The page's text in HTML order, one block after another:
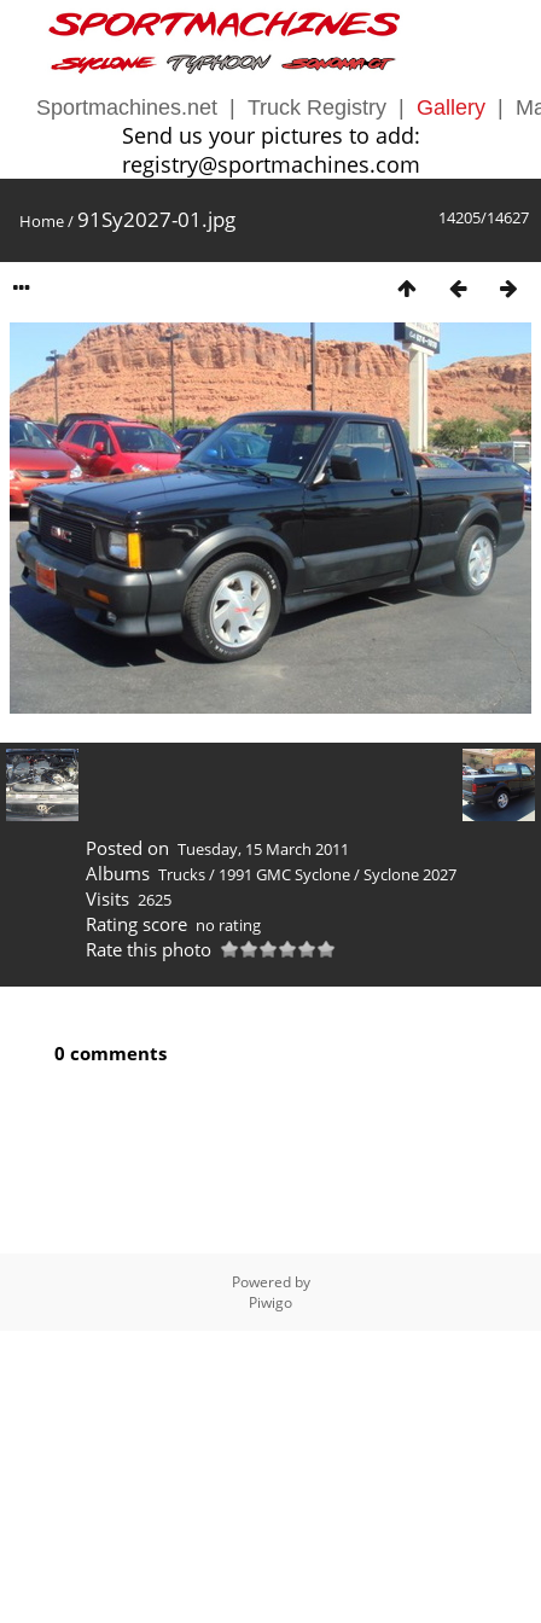
Sportmachines.net Truck Registry Gallery
Send us your pictures to add:
registry@sportmachines.com
14205/14627
Home/ 91Sy2027-01.jpg
Posted on Tuesday, 15 March 2011
Albums Trucks/ 1991 GMC Syclone/Syclone 2027
Visits 2625
Rating score no rating
Rate this photo
0 comments
Powered by
Piwigo